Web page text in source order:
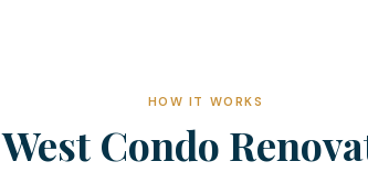
HOW IT WORKS
Condo